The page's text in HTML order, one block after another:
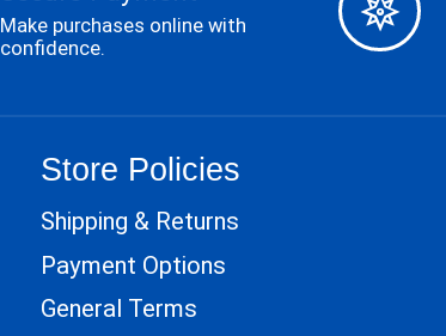
Make purchases online with
confidence.
Store Policies
Shipping & Returns
Payment Options
General Terms